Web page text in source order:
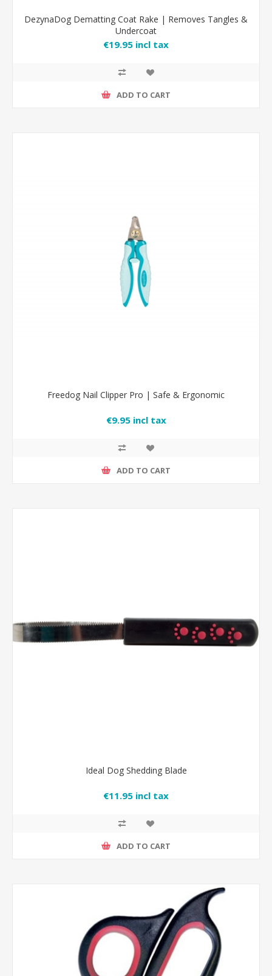
DezynaDog Dematting Coat Rake | Removes Tangles &
Undercoat
€19.95 incl tax
ADD TO CART
Freedog Nail Clipper Pro | Safe & Ergonomic
€9.95 incl tax
ADD TO CART
Ideal Dog Shedding Blade
€11.95 incl tax
ADD TO CART